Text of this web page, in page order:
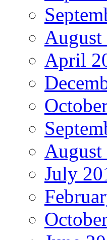
August
April
August
July